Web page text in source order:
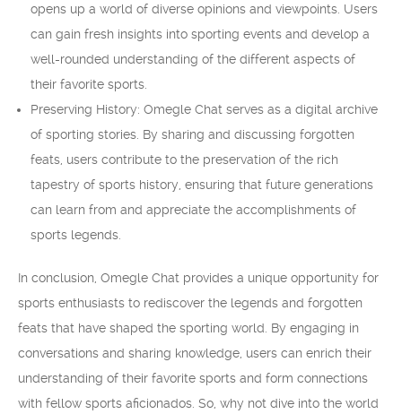
opens up a world of diverse opinions and viewpoints. Users
can gain fresh insights into sporting events and develop a
well-rounded understanding of the different aspects of
their favorite sports.
Preserving History: Omegle Chat serves as a digital archive
of sporting stories. By sharing and discussing forgotten
feats, users contribute to the preservation of the rich
tapestry of sports history, ensuring that future generations
can learn from and appreciate the accomplishments of
sports legends.
In conclusion, Omegle Chat provides a unique opportunity for
sports enthusiasts to rediscover the legends and forgotten
feats that have shaped the sporting world. By engaging in
conversations and sharing knowledge, users can enrich their
understanding of their favorite sports and form connections
with fellow sports aficionados. So, why not dive into the world